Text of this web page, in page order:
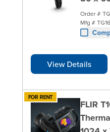
Order #
Mfg #
View Details
FOR RENT
FLIR